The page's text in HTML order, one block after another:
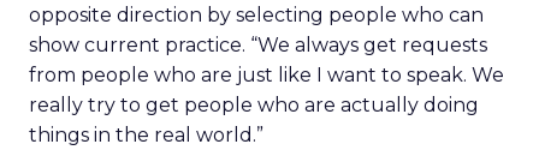
opposite direction by selecting people who can
show current practice. “We always get requests
from people who are just like I want to speak. We
really try to get people who are actually doing
things in the real world.”